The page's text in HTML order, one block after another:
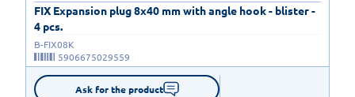
FIX Expansion plug 8x40 mm with angle hook - blister -
4 pcs.
B-FIX08K
5906675029559
Ask for the product